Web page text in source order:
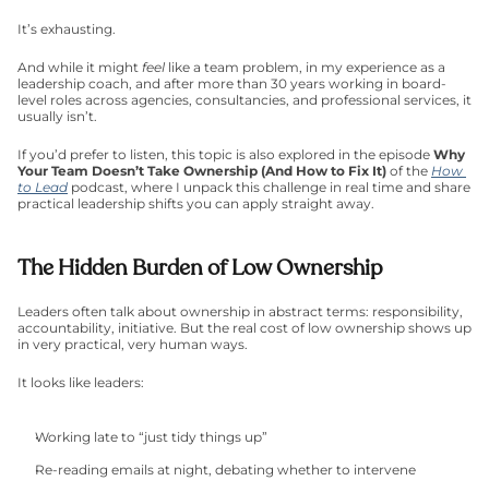
It’s exhausting.
And while it might feel like a team problem, in my experience as a
leadership coach, and after more than 30 years working in board-
level roles across agencies, consultancies, and professional services, it
usually isn’t.
If you’d prefer to listen, this topic is also explored in the episode Why
Your Team Doesn’t Take Ownership (And How to Fix It) of the How
to Lead podcast, where I unpack this challenge in real time and share
practical leadership shifts you can apply straight away.
The Hidden Burden of Low Ownership
Leaders often talk about ownership in abstract terms: responsibility,
accountability, initiative. But the real cost of low ownership shows up
in very practical, very human ways.
It looks like leaders:
Working late to “just tidy things up”
Re-reading emails at night, debating whether to intervene